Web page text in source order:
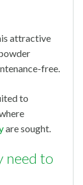
attractive
free.
to
are sought.
need to